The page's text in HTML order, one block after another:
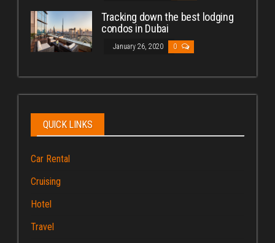
Tracking down the best lodging
condos in Dubai
January 26, 2020 0
QUICK LINKS
Car Rental
Cruising
Hotel
Travel